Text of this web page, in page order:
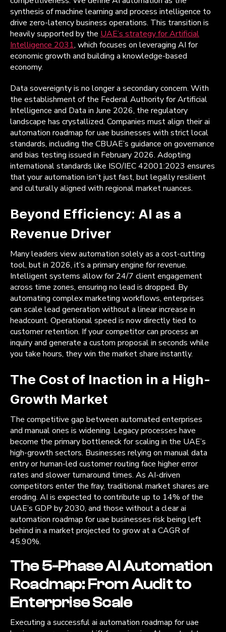
synthesis of machine learning and process intelligence to
drive zero-latency business operations. This transition is
heavily supported by the UAE’s strategy for Artificial
Intelligence 2031, which focuses on leveraging AI for
economic growth and building a knowledge-based
economy.
Data sovereignty is no longer a secondary concern. With
the establishment of the Federal Authority for Artificial
Intelligence and Data in June 2026, the regulatory
landscape has crystallized. Companies must align their ai
automation roadmap for uae businesses with strict local
standards, including the CBUAE’s guidance on governance
and bias testing issued in February 2026. Adopting
international standards like ISO/IEC 42001:2023 ensures
that your automation isn’t just fast, but legally resilient
and culturally aligned with regional market nuances.
Beyond Efficiency: AI as a
Revenue Driver
Many leaders view automation solely as a cost-cutting
tool, but in 2026, it’s a primary engine for revenue.
Intelligent systems allow for 24/7 client engagement
across time zones, ensuring no lead is dropped. By
automating complex marketing workflows, enterprises
can scale lead generation without a linear increase in
headcount. Operational speed is now directly tied to
customer retention. If your competitor can process an
inquiry and generate a custom proposal in seconds while
you take hours, they win the market share instantly.
The Cost of Inaction in a High-
Growth Market
The competitive gap between automated enterprises
and manual ones is widening. Legacy processes have
become the primary bottleneck for scaling in the UAE’s
high-growth sectors. Businesses relying on manual data
entry or human-led customer routing face higher error
rates and slower turnaround times. As AI-driven
competitors enter the fray, traditional market shares are
eroding. AI is expected to contribute up to 14% of the
UAE’s GDP by 2030, and those without a clear ai
automation roadmap for uae businesses risk being left
behind in a market projected to grow at a CAGR of
45.90%.
The 5-Phase AI Automation
Roadmap: From Audit to
Enterprise Scale
Executing a successful ai automation roadmap for uae